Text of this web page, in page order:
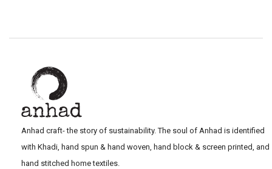
Anhad craft- the story of sustainability. The soul of Anhad is identified
with Khadi, hand spun & hand woven, hand block & screen printed, and
hand stitched home textiles.